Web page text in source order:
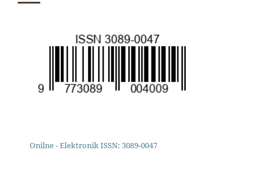
Onilne - Elektronik ISSN: 3089-0047